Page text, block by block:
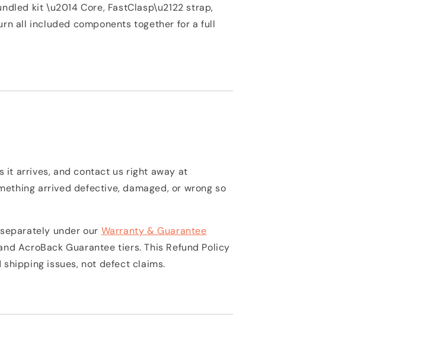
kit \u2014 Core, FastClasp\u2122 strap,
all included components together for a full
it arrives, and contact us right away at
arrived defective, damaged, or wrong so
under our Warranty & Guarantee
AcroBack Guarantee tiers. This Refund Policy
issues, not defect claims.